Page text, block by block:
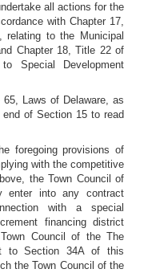
all actions for the
with Chapter 17,
relating to the Municipal
Chapter 18, Title 22 of
Special Development
Laws of Delaware, as
of Section 15 to read
foregoing provisions of
with the competitive
the Town Council of
enter into any contract
with a special
financing district
Council of the The
to Section 34A of this
the Town Council of the